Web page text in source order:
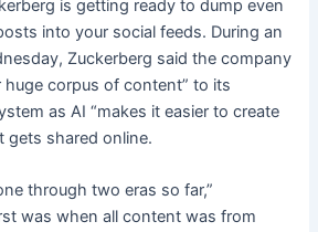
is getting ready to dump even
into your social feeds. During an
Zuckerberg said the company
huge corpus of content” to its
as AI “makes it easier to create
gets shared online.
through two eras so far,”
was when all content was from